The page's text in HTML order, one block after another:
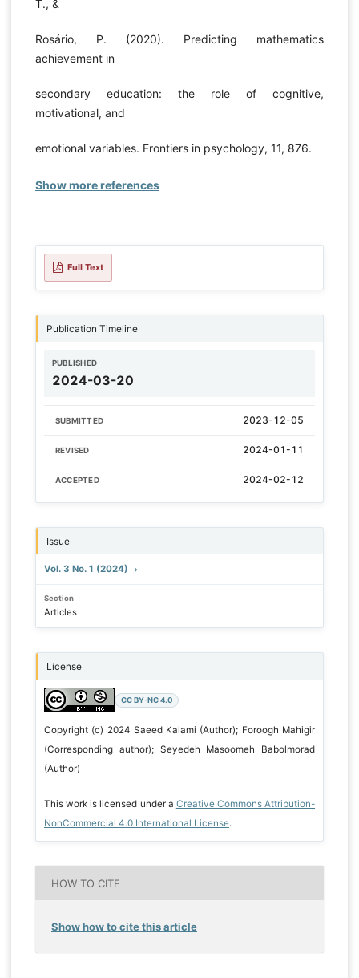
T., &
Rosário, P. (2020). Predicting mathematics
achievement in
secondary education: the role of cognitive,
motivational, and
emotional variables. Frontiers in psychology, 11, 876.
Show more references
Full Text
Publication Timeline
PUBLISHED
2024-03-20
SUBMITTED 2023-12-05
REVISED 2024-01-11
ACCEPTED 2024-02-12
Issue
Vol. 3 No. 1 (2024)
Section
Articles
License
CC BY-NC 4.0
Copyright (c) 2024 Saeed Kalami (Author); Foroogh Mahigir
(Corresponding author); Seyedeh Masoomeh Babolmorad
(Author)
This work is licensed under a Creative Commons Attribution-
NonCommercial 4.0 International License.
HOW TO CITE
Show how to cite this article